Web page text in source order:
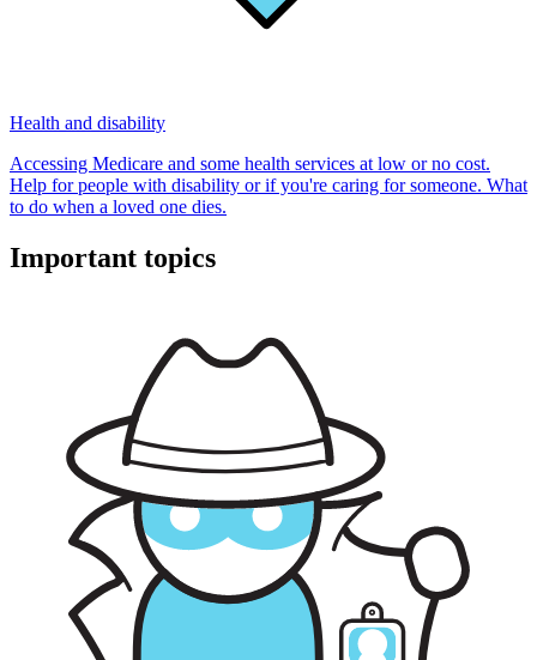
Health and disability
Accessing Medicare and some health services at low or no cost.
Help for people with disability or if you're caring for someone. What
to do when a loved one dies.
Important topics